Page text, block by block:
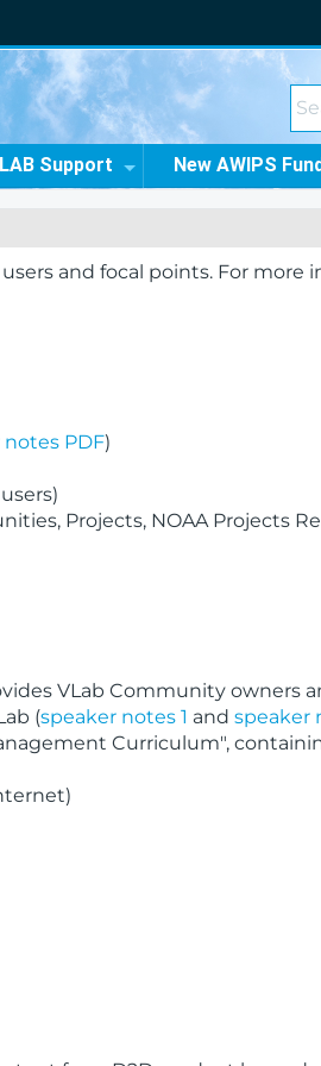
Support New AWIPS
and focal points. For
PDF)
Projects, NOAA Projects
VLab Community
(speaker notes 1 and speaker
Curriculum",